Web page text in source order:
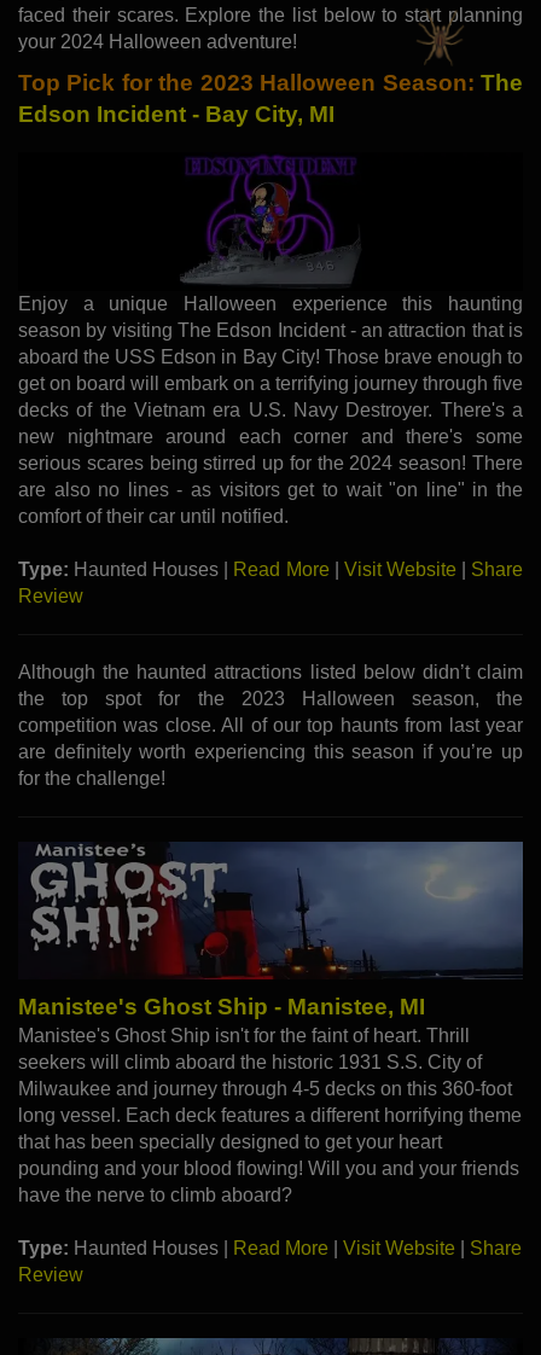
faced their scares. Explore the list below to start planning
your 2024 Halloween adventure!
Top Pick for the 2023 Halloween Season: The
Edson Incident - Bay City, MI
Enjoy a unique Halloween experience this haunting
season by visiting The Edson Incident - an attraction that is
aboard the USS Edson in Bay City! Those brave enough to
get on board will embark on a terrifying journey through five
decks of the Vietnam era U.S. Navy Destroyer. There's a
new nightmare around each corner and there's some
serious scares being stirred up for the 2024 season! There
are also no lines - as visitors get to wait "on line" in the
comfort of their car until notified.
Type: Haunted Houses | Read More Visit Website
Share
Review
Although the haunted attractions listed below didn’t claim
the top spot for the 2023 Halloween season, the
competition was close. All of our top haunts from last year
are definitely worth experiencing this season if you’re up
for the challenge!
Manistee's Ghost Ship - Manistee, MI
Manistee's Ghost Ship isn't for the faint of heart. Thrill
seekers will climb aboard the historic 1931 S.S. City of
Milwaukee and journey through 4-5 decks on this 360-foot
long vessel. Each deck features a different horrifying theme
that has been specially designed to get your heart
pounding and your blood flowing! Will you and your friends
have the nerve to climb aboard?
Type: Haunted Houses | Read More Visit Website
Share
Review